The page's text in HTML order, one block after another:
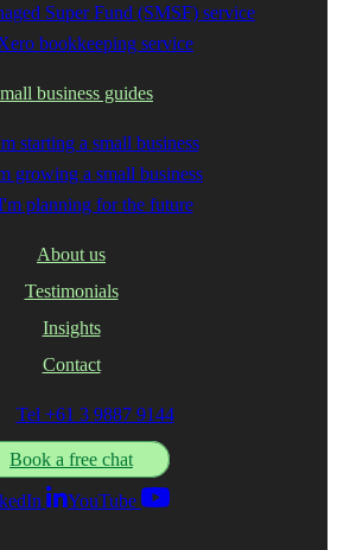
Super Fund (SMSF) service
bookkeeping service
business guides
starting a small business
growing a small business
planning for the future
About us
Testimonials
Insights
Contact
Tel +61 3 9887 9144
Book a free chat
YouTube